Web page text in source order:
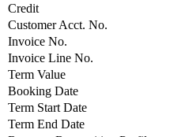
Credit
Customer Acct. No.
Invoice No.
Invoice Line No.
Term Value
Booking Date
Term Start Date
Term End Date